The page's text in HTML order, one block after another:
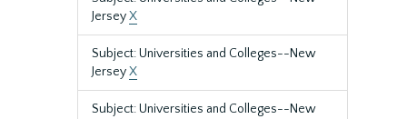
JerseyX
Subject: Universities and Colleges--New
JerseyX
Subject: Universities and Colleges--New